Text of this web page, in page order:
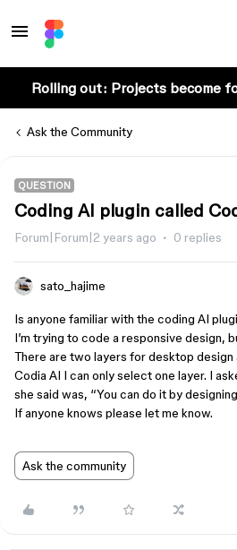
Rolling out: Projects become
Ask the Community
QUESTION
Coding AI plugin called
Forum|Forum|2 years ago 0 replies
sato_hajime
Is anyone familiar with the coding AI
I’m trying to code a responsive design,
There are two layers for desktop design
Codia AI I can only select one layer. I
she said was, “You can do it by
If anyone knows please let me know.
Ask the community